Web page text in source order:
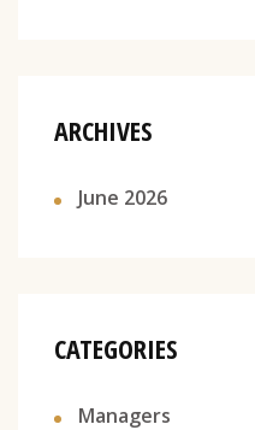
ARCHIVES
June 2026
CATEGORIES
Managers